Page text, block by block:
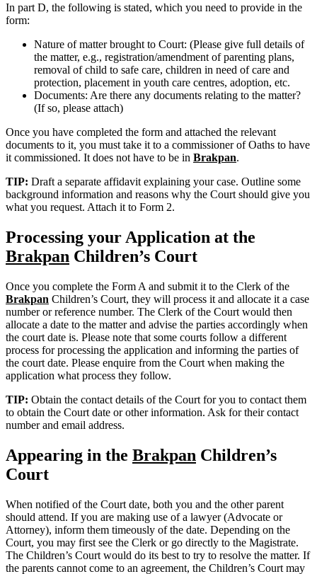
In part D, the following is stated, which you need to provide in the
form:
Nature of matter brought to Court: (Please give full details of
the matter, e.g., registration/amendment of parenting plans,
removal of child to safe care, children in need of care and
protection, placement in youth care centres, adoption, etc.
Documents: Are there any documents relating to the matter?
(If so, please attach)
Once you have completed the form and attached the relevant
documents to it, you must take it to a commissioner of Oaths to have
it commissioned. It does not have to be in Brakpan.
TIP: Draft a separate affidavit explaining your case. Outline some
background information and reasons why the Court should give you
what you request. Attach it to Form 2.
Processing your Application at the
Brakpan Children’s Court
Once you complete the Form A and submit it to the Clerk of the
Brakpan Children’s Court, they will process it and allocate it a case
number or reference number. The Clerk of the Court would then
allocate a date to the matter and advise the parties accordingly when
the court date is. Please note that some courts follow a different
process for processing the application and informing the parties of
the court date. Please enquire from the Court when making the
application what process they follow.
TIP: Obtain the contact details of the Court for you to contact them
to obtain the Court date or other information. Ask for their contact
number and email address.
Appearing in the Brakpan Children’s
Court
When notified of the Court date, both you and the other parent
should attend. If you are making use of a lawyer (Advocate or
Attorney), inform them timeously of the date. Depending on the
Court, you may first see the Clerk or go directly to the Magistrate.
The Children’s Court would do its best to try to resolve the matter. If
the parents cannot come to an agreement, the Children’s Court may